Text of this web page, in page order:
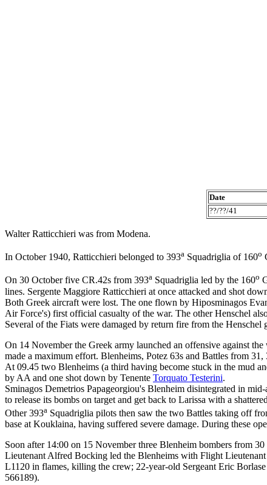
Date
??/??/41
Walter Ratticchieri was from Modena.
In October 1940, Ratticchieri belonged to 393a Squadriglia of 160o
On 30 October five CR.42s from 393a Squadriglia led by the 160o
lines. Sergente Maggiore Ratticchieri at once attacked and shot
Both Greek aircraft were lost. The one flown by Hiposminagos
Air Force's) first official casualty of the war. The other Henschel
Several of the Fiats were damaged by return fire from the Henschel
On 14 November the Greek army launched an offensive against
made a maximum effort. Blenheims, Potez 63s and Battles from
At 09.45 two Blenheims (a third having become stuck in the mud
by AA and one shot down by Tenente Torquato Testerini.
Sminagos Demetrios Papageorgiou's Blenheim disintegrated in
to release its bombs on target and get back to Larissa with a
Other 393a Squadriglia pilots then saw the two Battles taking off
base at Kouklaina, having suffered severe damage. During these
Soon after 14:00 on 15 November three Blenheim bombers from
Lieutenant Alfred Bocking led the Blenheims with Flight
L1120 in flames, killing the crew; 22-year-old Sergeant Eric
566189).